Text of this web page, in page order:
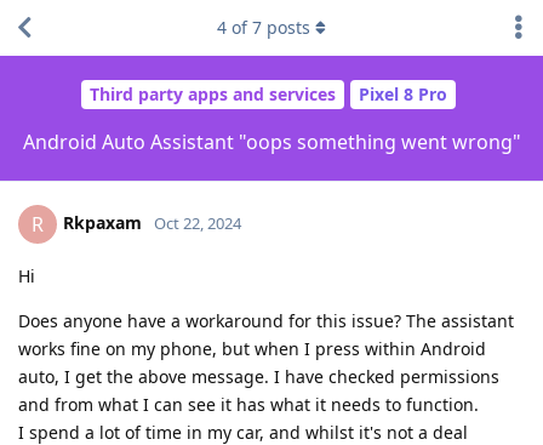
Third party apps and services Pixel 8 Pro
Android Auto Assistant "oops something went wrong"
4 of7 posts
R Rkpaxam Oct 22, 2024
Hi
Does anyone have a workaround for this issue? The assistant
works fine on my phone, but when I press within Android
auto, I get the above message. I have checked permissions
and from what I can see it has what it needs to function.
I spend a lot of time in my car, and whilst it's not a deal